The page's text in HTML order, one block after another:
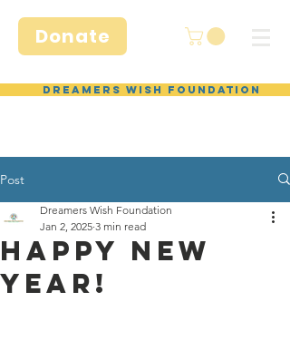
Donate
Dreamers Wish Foundation
Post
Happy NEW
yeaR!
Dreamers Wish Foundation
Jan 2, 2025 3 min read